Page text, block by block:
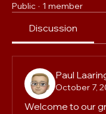
Public · 1 member
Discussion
Paul
October 7,
Welcome to our